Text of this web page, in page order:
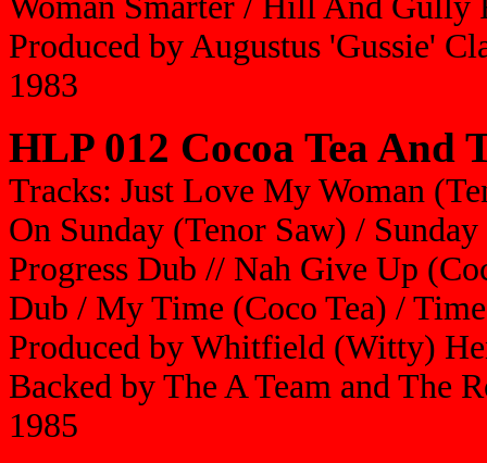
Produced by Augustus 'Gussie'
1983
HLP 012 Cocoa Tea And
Tracks: Just Love My Woman
On Sunday (Tenor Saw) /
Progress Dub // Nah Give Up
Dub / My Time (Coco Tea) /
Produced by Whitfield (Witty)
Backed by The A Team and The
1985